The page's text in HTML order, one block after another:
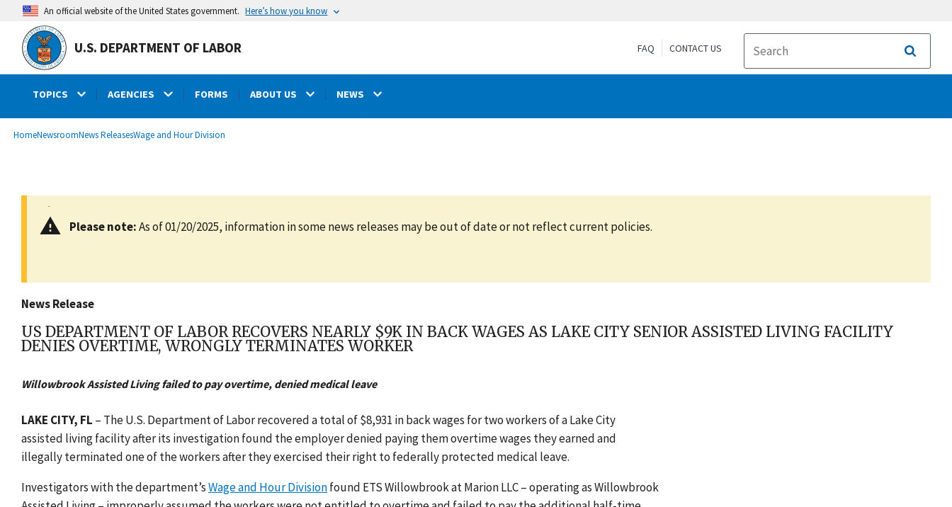
main
content
An official website of the United States government. Here’s how you know
U.S. DEPARTMENT OF LABOR FAQ CONTACT US
Search
TOPICS AGENCIES FORMS ABOUT US NEWS
Breadcrumb
HomeNewsroomNews ReleasesWage and Hour Division
Please note:As of 01/20/2025, information in some news releases may be out of date or not reflect current policies.
News Release
US DEPARTMENT OF LABOR RECOVERS NEARLY $9K IN BACK WAGES AS LAKE CITY SENIOR ASSISTED LIVING FACILITY
DENIES OVERTIME, WRONGLY TERMINATES WORKER
Willowbrook Assisted Living failed to pay overtime, denied medical leave
LAKE CITY, FL – The U.S. Department of Labor recovered a total of $8,931 in back wages for two workers of a Lake City
assisted living facility after its investigation found the employer denied paying them overtime wages they earned and
illegally terminated one of the workers after they exercised their right to federally protected medical leave.
Investigators with the department’sWage and Hour Divisionfound ETS Willowbrook at Marion LLC – operating as Willowbrook